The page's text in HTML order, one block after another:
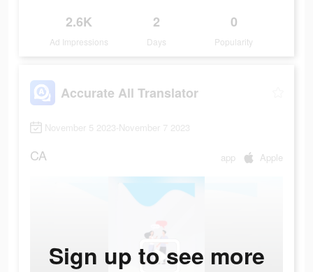
2.6K
Ad Impressions
2
Days
0
Popularity
Accurate All Translator
November 5 2023-November 7 2023
CA app Apple
Sign up to see more